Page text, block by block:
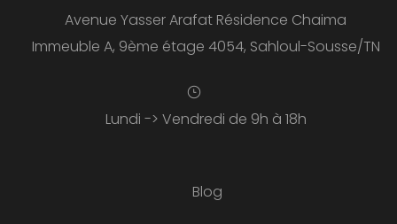
Avenue Yasser Arafat Résidence Chaima
Immeuble A, 9ème étage 4054, Sahloul-Sousse/TN
Lundi -> Vendredi de 9h à 18h
Blog